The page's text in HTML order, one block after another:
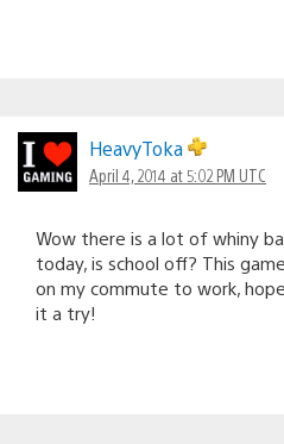
HeavyToka
April 4, 2014 at 5:02 PM UTC
Wow there is a lot of whiny
today, is school off? This
on my commute to work,
it a try!